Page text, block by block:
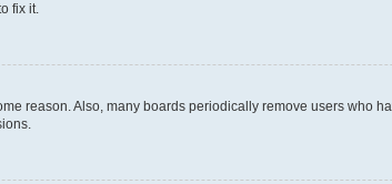
fix it.
reason. Also, many boards periodically remove users who